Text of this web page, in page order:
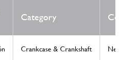
Category
Crankcase & Crankshaft New